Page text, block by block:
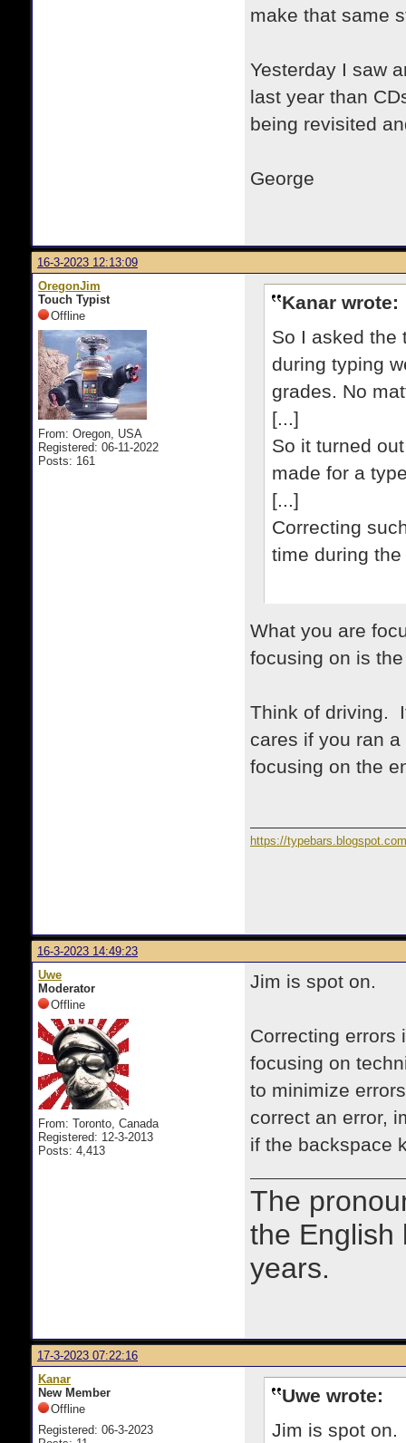
make that same
Yesterday I saw
last year than
being revisited
George
16-3-2023 12:13:09
OregonJim
Touch Typist
Offline
From: Oregon, USA
Registered: 06-11-2022
Posts: 161
Kanar wrote:
So I asked the
during typing
grades. No
[...]
So it turned
made for a
[...]
Correcting
time during
What you are
focusing on is
Think of driving.
cares if you ran
focusing on the
https://typebars.blogspot.com
16-3-2023 14:49:23
Uwe
Moderator
Offline
From: Toronto, Canada
Registered: 12-3-2013
Posts: 4,413
Jim is spot on.
Correcting errors
focusing on
to minimize
correct an error,
if the backspace
The
the English
years.
17-3-2023 07:22:16
Kanar
New Member
Offline
Registered: 06-3-2023
Uwe wrote:
Jim is spot on.